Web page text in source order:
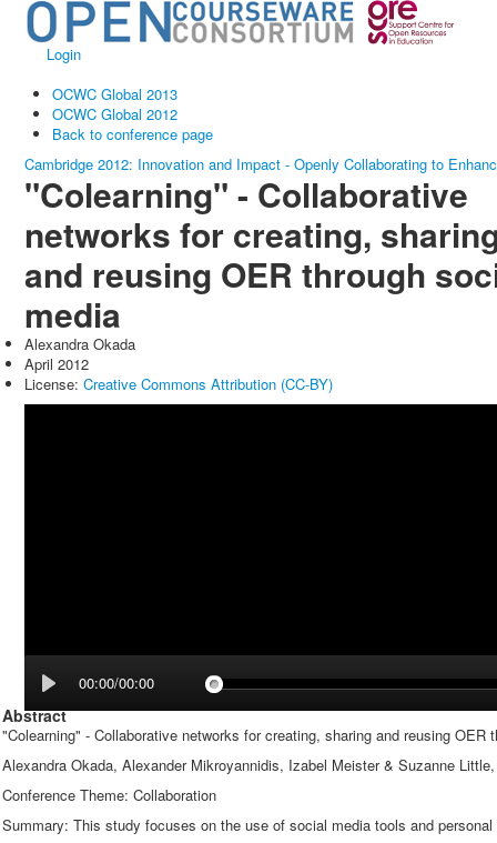
Login
OCWC Global 2013
OCWC Global 2012
Back to conference page
Cambridge 2012: Innovation and Impact - Openly Collaborating to
"Colearning" - Collaborative
networks for creating,
and reusing OER through
media
Alexandra Okada
April 2012
License: Creative Commons Attribution (CC-BY)
00:00/00:00
Abstract
"Colearning" - Collaborative networks for creating, sharing and reusing OER
Alexandra Okada, Alexander Mikroyannidis, Izabel Meister & Suzanne
Conference Theme: Collaboration
Summary: This study focuses on the use of social media tools and